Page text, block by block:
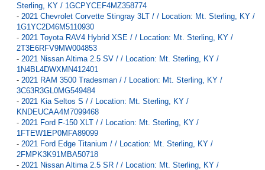
Sterling, KY / 1GCPYCEF4MZ358774
- 2021 Chevrolet Corvette Stingray 3LT / / Location: Mt. Sterling, KY /
1G1YC2D46M5110930
- 2021 Toyota RAV4 Hybrid XSE / / Location: Mt. Sterling, KY /
2T3E6RFV9MW004853
- 2021 Nissan Altima 2.5 SV / / Location: Mt. Sterling, KY /
1N4BL4DWXMN412401
- 2021 RAM 3500 Tradesman / / Location: Mt. Sterling, KY /
3C63R3GL0MG549484
- 2021 Kia Seltos S / / Location: Mt. Sterling, KY /
KNDEUCAA4M7099468
- 2021 Ford F-150 XLT / / Location: Mt. Sterling, KY /
1FTEW1EP0MFA89099
- 2021 Ford Edge Titanium / / Location: Mt. Sterling, KY /
2FMPK3K91MBA50718
- 2021 Nissan Altima 2.5 SR / / Location: Mt. Sterling, KY /